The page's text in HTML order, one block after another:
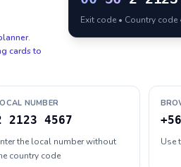
.
cards to
Exit code • Country
NUMBER
2123 4567
the local number without
country code
Use